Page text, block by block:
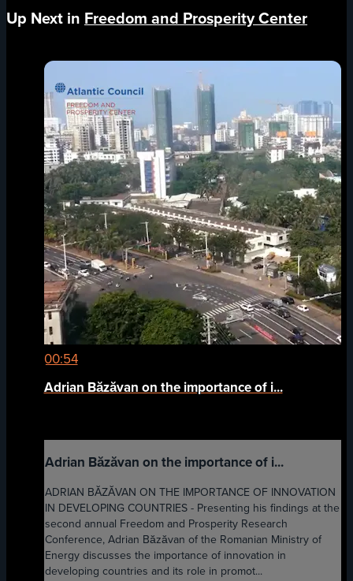
Up Next in Freedom and Prosperity Center
00:54
Adrian Băzăvan on the importance of i...
Adrian Băzăvan on the importance of i...
ADRIAN BĂZĂVAN ON THE IMPORTANCE OF INNOVATION
IN DEVELOPING COUNTRIES - Presenting his findings at the
second annual Freedom and Prosperity Research
Conference, Adrian Băzăvan of the Romanian Ministry of
Energy discusses the importance of innovation in
developing countries and its role in promot...